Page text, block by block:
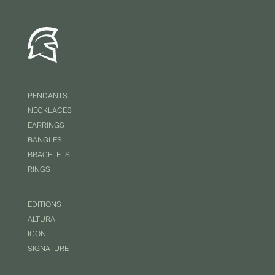
PENDANTS
NECKLACES
EARRINGS
BANGLES
BRACELETS
RINGS
EDITIONS
ALTURA
ICON
SIGNATURE